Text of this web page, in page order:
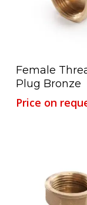
Read
Female
Plug Bronze
Price on